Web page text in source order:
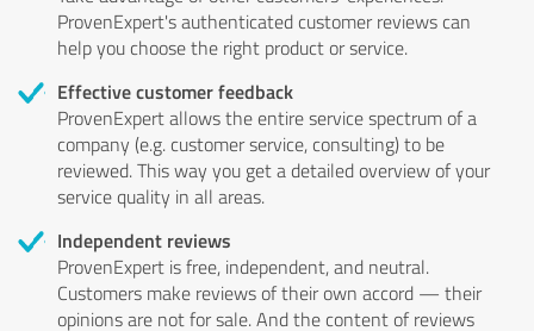
ProvenExpert's authenticated customer reviews can
help you choose the right product or service.
Effective customer feedback
ProvenExpert allows the entire service spectrum of a
company (e.g. customer service, consulting) to be
reviewed. This way you get a detailed overview of your
service quality in all areas.
Independent reviews
ProvenExpert is free, independent, and neutral.
Customers make reviews of their own accord — their
opinions are not for sale. And the content of reviews